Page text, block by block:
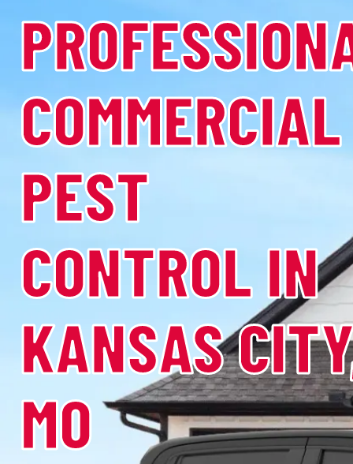
COMMERCIAL
PEST
CONTROL IN
KANSAS
MO